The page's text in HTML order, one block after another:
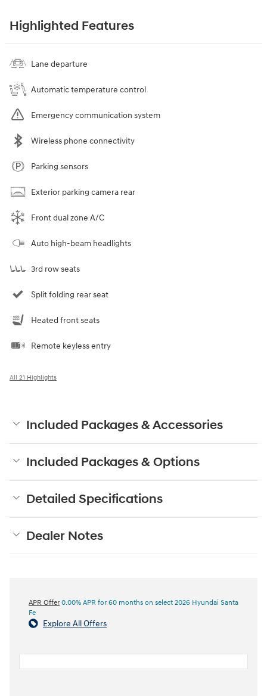
Highlighted Features
Lane departure
Automatic temperature control
Emergency communication system
Wireless phone connectivity
Parking sensors
Exterior parking camera rear
Front dual zone A/C
Auto high-beam headlights
3rd row seats
Split folding rear seat
Heated front seats
Remote keyless entry
All 21 Highlights
Included Packages & Accessories
Included Packages & Options
Detailed Specifications
Dealer Notes
APR Offer 0.00% APR for 60 months on select 2026 Hyundai Santa
Fe
Explore All Offers